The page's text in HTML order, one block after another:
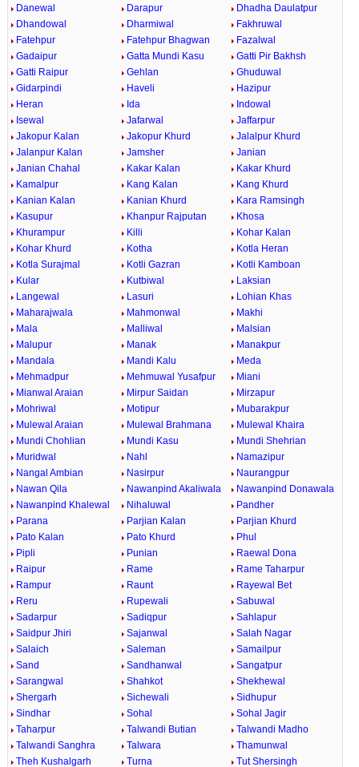
Danewal Darapur
Dhadha Daulatpur
Dhandowal
Dharmiwal
Fakhruwal
Fatehpur
Fatehpur Bhagwan
Fazalwal
Gadaipur
Gatta Mundi Kasu
Gatti Pir Bakhsh
Gatti Raipur
Gehlan
Ghuduwal
Gidarpindi
Haveli
Hazipur
Heran
Ida
Indowal
Isewal
Jafarwal
Jaffarpur
Jakopur Kalan
Jakopur Khurd
Jalalpur Khurd
Jalanpur Kalan
Jamsher
Janian
Janian Chahal
Kakar Kalan
Kakar Khurd
Kamalpur
Kang Kalan
Kang Khurd
Kanian Kalan
Kanian Khurd
Kara Ramsingh
Kasupur
Khanpur Rajputan
Khosa
Khurampur
Killi
Kohar Kalan
Kohar Khurd
Kotha
Kotla Heran
Kotla Surajmal
Kotli Gazran
Kotli Kamboan
Kular
Kutbiwal
Laksian
Langewal
Lasuri
Lohian Khas
Maharajwala
Mahmonwal
Makhi
Mala
Malliwal
Malsian
Malupur
Manak
Manakpur
Mandala
Mandi Kalu
Meda
Mehmadpur
Mehmuwal Yusafpur
Miani
Mianwal Araian
Mirpur Saidan
Mirzapur
Mohriwal
Motipur
Mubarakpur
Mulewal Araian
Mulewal Brahmana
Mulewal Khaira
Mundi Chohlian
Mundi Kasu
Mundi Shehrian
Muridwal
Nahl
Namazipur
Nangal Ambian
Nasirpur
Naurangpur
Nawan Qila
Nawanpind Akaliwala
Nawanpind Donawala
Nawanpind Khalewal
Nihaluwal
Pandher
Parana
Parjian Kalan
Parjian Khurd
Pato Kalan
Pato Khurd
Phul
Pipli
Punian
Raewal Dona
Raipur
Rame
Rame Taharpur
Rampur
Raunt
Rayewal Bet
Reru
Rupewali
Sabuwal
Sadarpur
Sadiqpur
Sahlapur
Saidpur Jhiri
Sajanwal
Salah Nagar
Salaich
Saleman
Samailpur
Sand
Sandhanwal
Sangatpur
Sarangwal
Shahkot
Shekhewal
Shergarh
Sichewali
Sidhupur
Sindhar
Sohal
Sohal Jagir
Taharpur
Talwandi Butian
Talwandi Madho
Talwandi Sanghra
Talwara
Thamunwal
Theh Kushalgarh
Turna
Tut Shersingh